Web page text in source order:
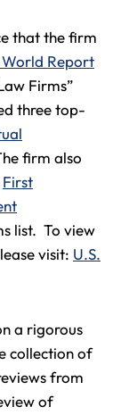
that the firm
World Report
Firms”
three top-
firm also
First
list. To view
visit: U.S.
a rigorous
collection of
from
of